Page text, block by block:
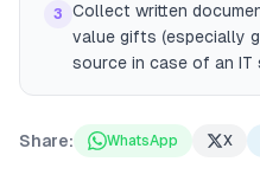
3
Collect written
value gifts (especially
source in case of an IT
Share: WhatsApp X